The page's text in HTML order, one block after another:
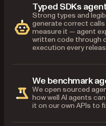
Typed SDKs
Strong types and
generate correct
measure it — agent
written code through
execution every
We benchmark
We open sourced
how well AI agents
it on our own APIs to